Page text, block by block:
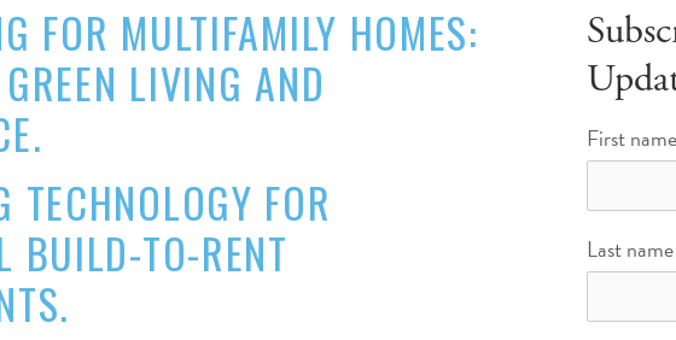
FOR MULTIFAMILY HOMES:
LIVING AND
TECHNOLOGY FOR
BUILD-TO-RENT
First name
Last name